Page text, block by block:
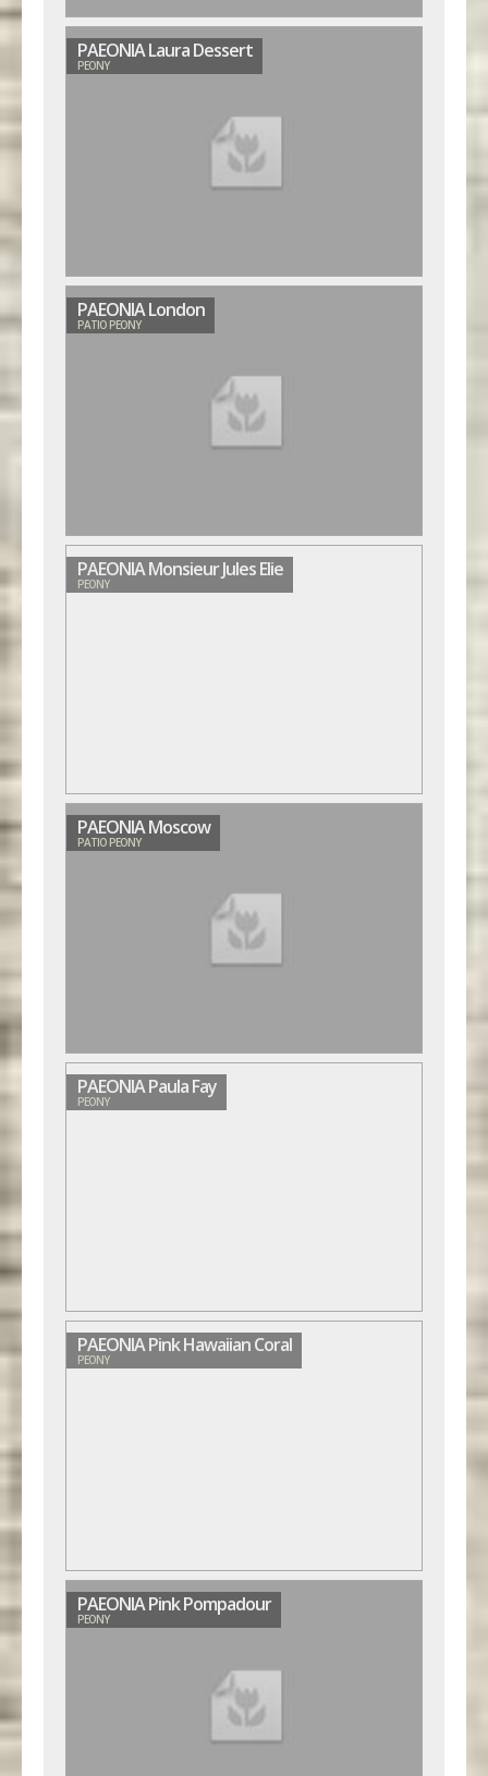
PAEONIA Laura Dessert
PEONY
PAEONIA London
PATIO PEONY
PAEONIA Monsieur Jules Elie
PEONY
PAEONIA Moscow
PATIO PEONY
PAEONIA Paula Fay
PEONY
PAEONIA Pink Hawaiian Coral
PEONY
PAEONIA Pink Pompadour
PEONY